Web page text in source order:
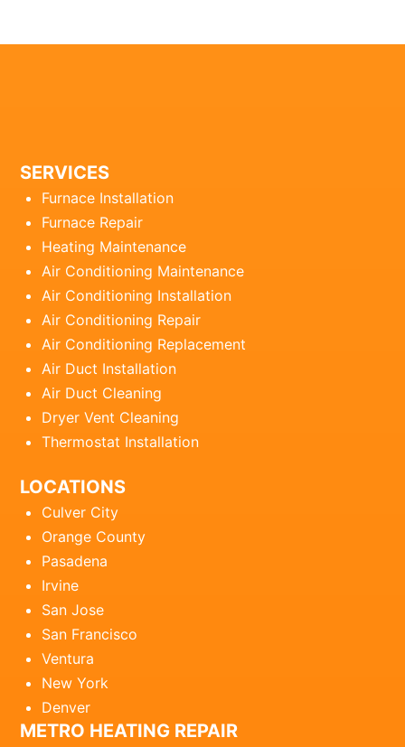
SERVICES
Furnace Installation
Furnace Repair
Heating Maintenance
Air Conditioning Maintenance
Air Conditioning Installation
Air Conditioning Repair
Air Conditioning Replacement
Air Duct Installation
Air Duct Cleaning
Dryer Vent Cleaning
Thermostat Installation
LOCATIONS
Culver City
Orange County
Pasadena
Irvine
San Jose
San Francisco
Ventura
New York
Denver
METRO HEATING REPAIR